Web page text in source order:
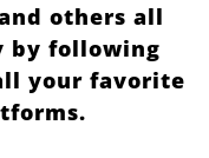
others all
by following
all your favorite